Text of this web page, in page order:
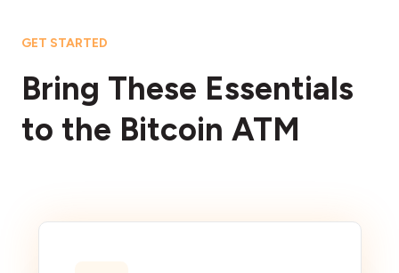
GET STARTED
Bring These Essentials
to the Bitcoin ATM